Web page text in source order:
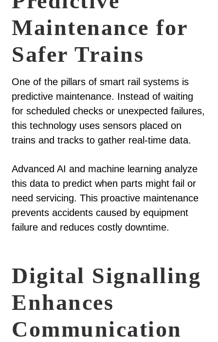
Maintenance for
Safer Trains
One of the pillars of smart rail systems is
predictive maintenance. Instead of waiting
for scheduled checks or unexpected failures,
this technology uses sensors placed on
trains and tracks to gather real-time data.
Advanced AI and machine learning analyze
this data to predict when parts might fail or
need servicing. This proactive maintenance
prevents accidents caused by equipment
failure and reduces costly downtime.
Digital Signalling
Enhances
Communication